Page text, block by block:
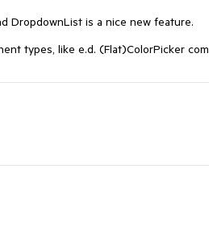
DropdownList is a nice new feature.
types, like e.d. (Flat)ColorPicker